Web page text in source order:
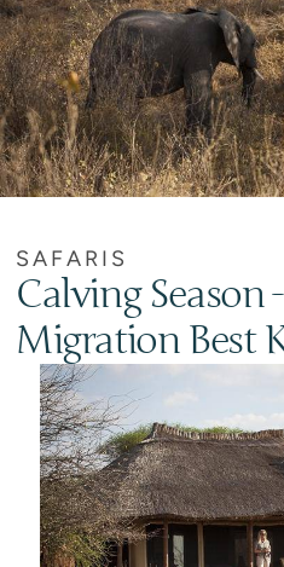
SAFARIS
Calving Season
Migration Best